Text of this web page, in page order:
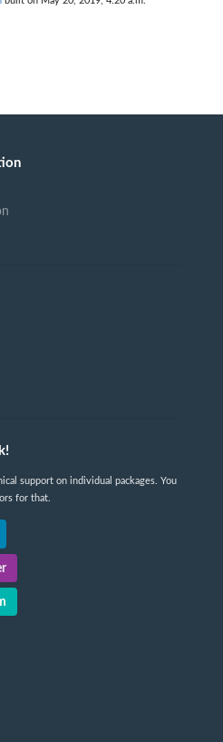
support on individual packages. You
for that.